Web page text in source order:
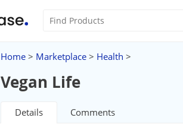
Home > Marketplace > Health >
Vegan Life
Details Comments